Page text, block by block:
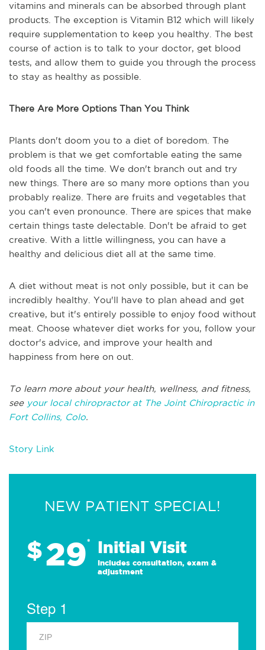
vitamins and minerals can be absorbed through plant
products. The exception is Vitamin B12 which will likely
require supplementation to keep you healthy. The best
course of action is to talk to your doctor, get blood
tests, and allow them to guide you through the process
to stay as healthy as possible.
There Are More Options Than You Think
Plants don't doom you to a diet of boredom. The
problem is that we get comfortable eating the same
old foods all the time. We don't branch out and try
new things. There are so many more options than you
probably realize. There are fruits and vegetables that
you can't even pronounce. There are spices that make
certain things taste delectable. Don't be afraid to get
creative. With a little willingness, you can have a
healthy and delicious diet all at the same time.
A diet without meat is not only possible, but it can be
incredibly healthy. You'll have to plan ahead and get
creative, but it's entirely possible to enjoy food without
meat. Choose whatever diet works for you, follow your
doctor's advice, and improve your health and
happiness from here on out.
To learn more about your health, wellness, and fitness,
see your local chiropractor at The Joint Chiropractic in
Fort Collins, Colo.
Story Link
NEW PATIENT SPECIAL!
$29* Initial Visit
Includes consultation, exam &
adjustment
Step 1